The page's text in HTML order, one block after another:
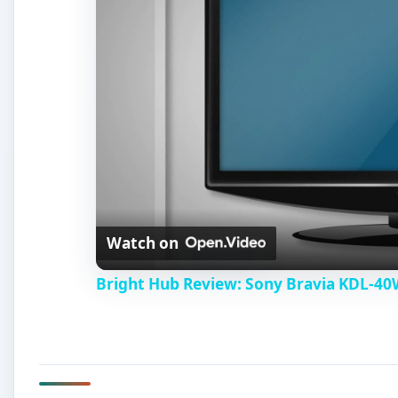
Watch on
Bright Hub Review: Sony Bravia KDL-